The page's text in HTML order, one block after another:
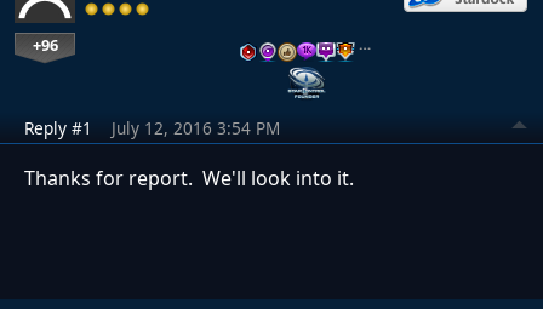
+96 …
Reply #1 July 12, 2016 3:54 PM
Thanks for report. We'll look into it.